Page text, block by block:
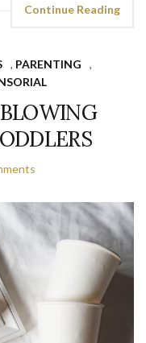
Continue Reading
, PARENTING
,